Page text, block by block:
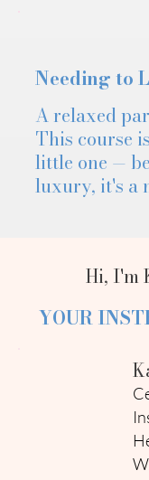
Needing to
A relaxed
This course
little one —
luxury, it's a
YOUR
Hi, I'm